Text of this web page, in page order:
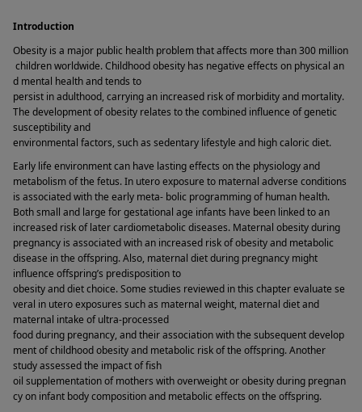
Introduction
Obesity is a major public health problem that affects more than 300 million
children worldwide. Childhood obesity has negative effects on physical an
d mental health and tends to
persist in adulthood, carrying an increased risk of morbidity and mortality.
The development of obesity relates to the combined influence of genetic
susceptibility and
environmental factors, such as sedentary lifestyle and high caloric diet.
Early life environment can have lasting effects on the physiology and
metabolism of the fetus. In utero exposure to maternal adverse conditions
is associated with the early meta- bolic programming of human health.
Both small and large for gestational age infants have been linked to an
increased risk of later cardiometabolic diseases. Maternal obesity during
pregnancy is associated with an increased risk of obesity and metabolic
disease in the offspring. Also, maternal diet during pregnancy might
influence offspring’s predisposition to
obesity and diet choice. Some studies reviewed in this chapter evaluate se
veral in utero exposures such as maternal weight, maternal diet and
maternal intake of ultra-processed
food during pregnancy, and their association with the subsequent develop
ment of childhood obesity and metabolic risk of the offspring. Another
study assessed the impact of fish
oil supplementation of mothers with overweight or obesity during pregnan
cy on infant body composition and metabolic effects on the offspring.